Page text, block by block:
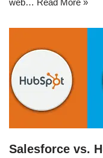
Salesforce vs.